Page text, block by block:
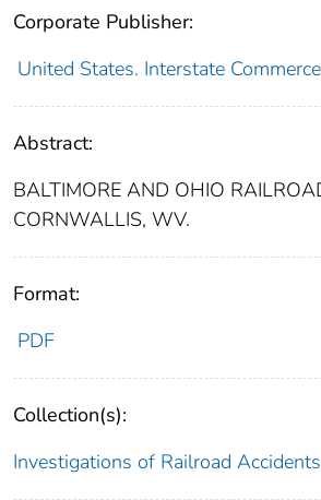
Corporate Publisher:
United States. Interstate
Abstract:
BALTIMORE AND OHIO
CORNWALLIS, WV.
Format:
PDF
Collection(s):
Investigations of Railroad